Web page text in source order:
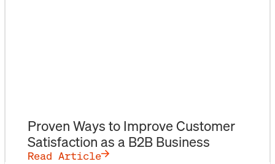
Proven Ways to Improve Customer
Satisfaction as a B2B Business
Read Article